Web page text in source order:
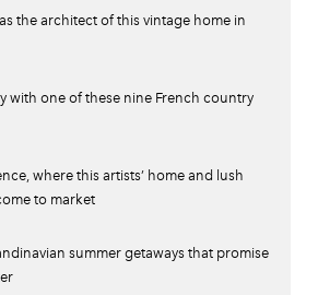
the architect of this vintage home in
with one of these nine French country
where this artists’ home and lush
to market
summer getaways that promise